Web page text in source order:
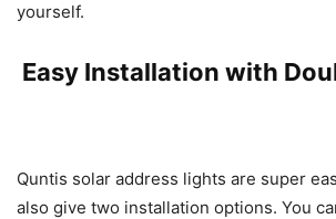
yourself.
Easy Installation with
Quntis solar address lights are super
also give two installation options. You